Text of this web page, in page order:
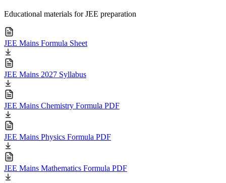
Educational materials for JEE preparation
JEE Mains Formula Sheet
JEE Mains 2027 Syllabus
JEE Mains Chemistry Formula PDF
JEE Mains Physics Formula PDF
JEE Mains Mathematics Formula PDF